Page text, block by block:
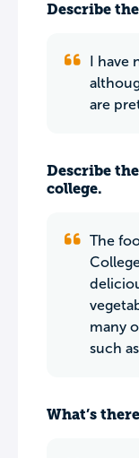
Describe
I
are
Describe
college.
The
many
such
What’s